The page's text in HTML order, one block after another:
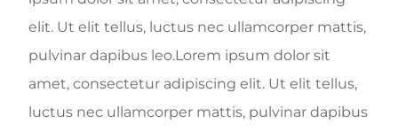
elit. Ut elit tellus, luctus nec ullamcorper mattis,
pulvinar dapibus leo.Lorem ipsum dolor sit
amet, consectetur adipiscing elit. Ut elit tellus,
luctus nec ullamcorper mattis, pulvinar dapibus